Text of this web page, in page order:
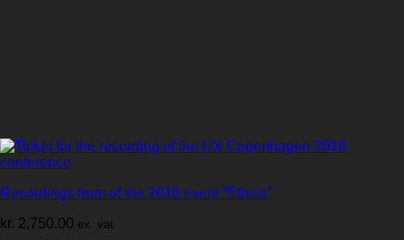
Recordings from of the 2018 event “Ethics”
kr. 2,750.00 ex. vat